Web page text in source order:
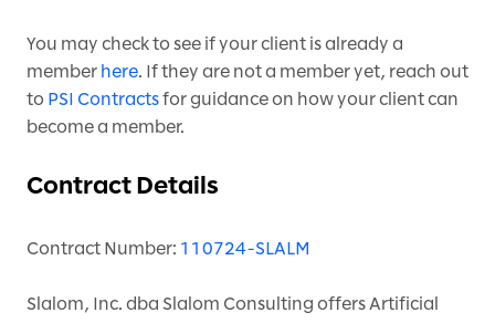
You may check to see if your client is already a
member here. If they are not a member yet, reach out
to PSI Contracts for guidance on how your client can
become a member.
Contract Details
Contract Number: 110724-SLALM
Slalom, Inc. dba Slalom Consulting offers Artificial